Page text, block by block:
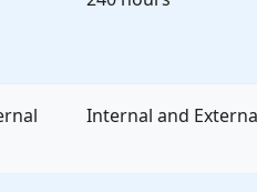
Internal and